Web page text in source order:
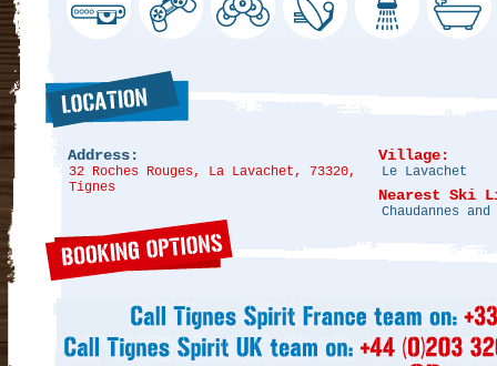
Address:
32 Roches Rouges, La Lavachet, 73320,
Tignes
Village:
Le Lavachet
Nearest Ski
Chaudannes